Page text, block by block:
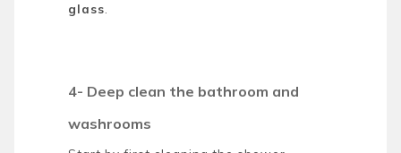
glass
4- Deep clean the bathroom and
washrooms